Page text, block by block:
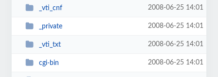
_vti_cnf 2008-06-25 14:01
_private 2008-06-25 14:01
_vti_txt 2008-06-25 14:01
cgi-bin 2008-06-25 14:01